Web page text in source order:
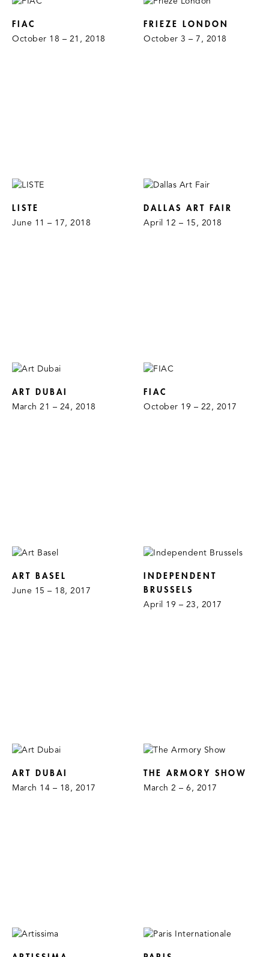
FIAC
October 18 – 21, 2018
FRIEZE LONDON
October 3 – 7, 2018
LISTE
June 11 – 17, 2018
DALLAS ART FAIR
April 12 – 15, 2018
ART DUBAI
March 21 – 24, 2018
FIAC
October 19 – 22, 2017
ART BASEL
June 15 – 18, 2017
INDEPENDENT
BRUSSELS
April 19 – 23, 2017
ART DUBAI
March 14 – 18, 2017
THE ARMORY SHOW
March 2 – 6, 2017